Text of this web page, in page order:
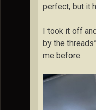
perfect, but it
I took it off
by the
me before.